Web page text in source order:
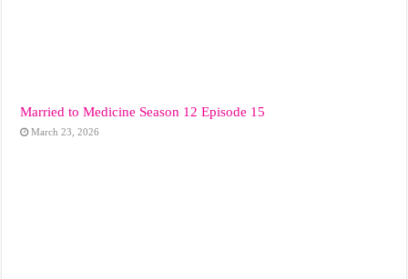
Married to Medicine Season 12 Episode 15
March 23, 2026